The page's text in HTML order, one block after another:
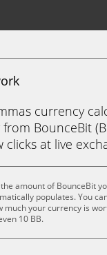
currency
BounceBit
clicks at live
amount of BounceBit
populates. You
much your currency is
10 BB.